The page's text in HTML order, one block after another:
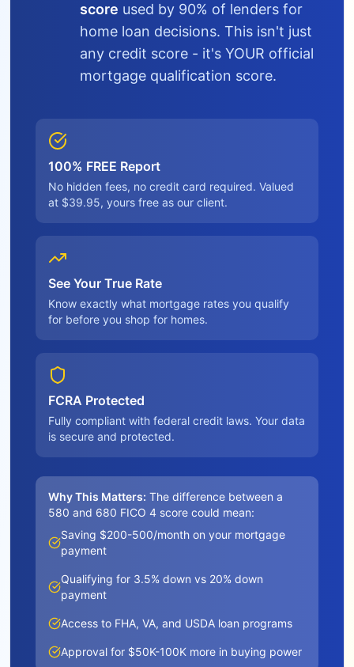
score used by 90% of lenders for
home loan decisions. This isn't just
any credit score - it's YOUR official
mortgage qualification score.
100% FREE Report
No hidden fees, no credit card required. Valued
at $39.95, yours free as our client.
See Your True Rate
Know exactly what mortgage rates you qualify
for before you shop for homes.
FCRA Protected
Fully compliant with federal credit laws. Your data
is secure and protected.
Why This Matters: The difference between a
580 and 680 FICO 4 score could mean:
Saving $200-500/month on your mortgage
payment
Qualifying for 3.5% down vs 20% down
payment
Access to FHA, VA, and USDA loan programs
Approval for $50K-100K more in buying power